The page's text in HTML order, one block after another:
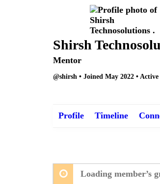
Shirsh
Mentor
@shirsh •Joined May 2022 •Active
Profile Timeline
Loading member’s